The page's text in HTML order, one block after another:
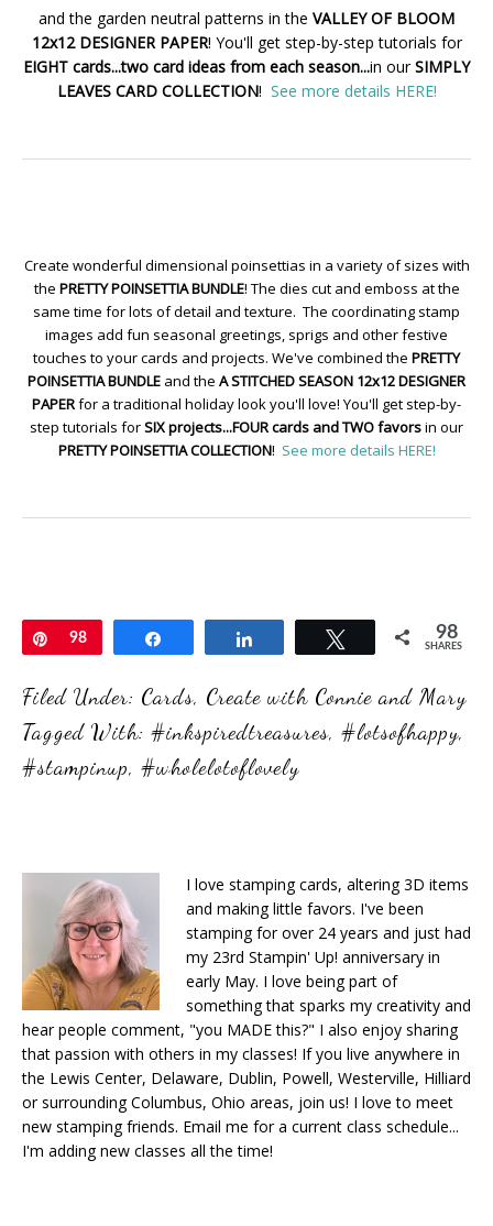
and the garden neutral patterns in the VALLEY OF BLOOM
12x12 DESIGNER PAPER! You'll get step-by-step tutorials for
EIGHT cards...two card ideas from each season...in ourSIMPLY
LEAVES CARD COLLECTION! See more details HERE!
Create wonderful dimensional poinsettias in a variety of sizes with
the PRETTY POINSETTIA BUNDLE! The dies cut and emboss at the
same time for lots of detail and texture. The coordinating stamp
images add fun seasonal greetings, sprigs and other festive
touches to your cards and projects. We've combined the PRETTY
POINSETTIA BUNDLE and the A STITCHED SEASON 12x12 DESIGNER
PAPERfor a traditional holiday look you'll love! You'll get step-by-
step tutorials forSIX projects...FOUR cards and TWO favorsin our
PRETTY POINSETTIA COLLECTION! See more details HERE!
Pin
98 Tweet 98
SHARES
Filed Under: Cards, Create with Connie and Mary
Tagged With: #inkspiredtreasures, #lotsofhappy,
#stampinup, #wholelotoflovely
I love stamping cards, altering 3D items
and making little favors. I've been
stamping for over 24 years and just had
my 23rd Stampin' Up! anniversary in
early May. I love being part of
something that sparks my creativity and
hear people comment, "you MADE this?" I also enjoy sharing
that passion with others in my classes! If you live anywhere in
the Lewis Center, Delaware, Dublin, Powell, Westerville, Hilliard
or surrounding Columbus, Ohio areas, join us! I love to meet
new stamping friends. Email me for a current class schedule...
I'm adding new classes all the time!